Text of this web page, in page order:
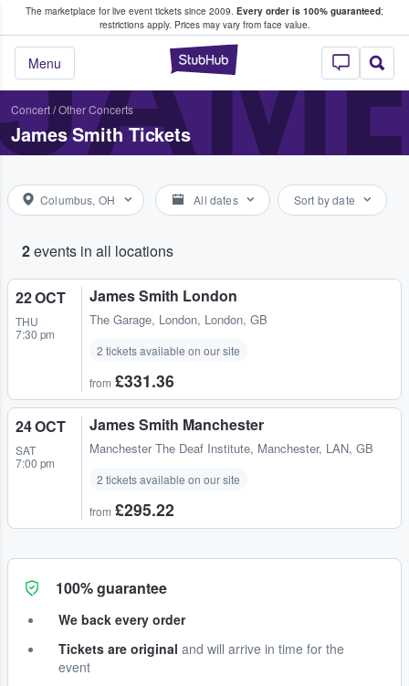
The marketplace for live event tickets since 2009. Every order is 100% guaranteed;
restrictions apply. Prices may vary from face value.
StubHub –
Menu
Fans Buy & Sell Tickets
Concert/Other Concerts
James Smith Tickets
Columbus, OH All dates Sort by date
2events in all locations
22 OCT
THU
7:30 pm
James Smith London
The Garage, London, London, GB
2 tickets available on our site
from £331.36
24 OCT
SAT
7:00 pm
James Smith Manchester
Manchester The Deaf Institute, Manchester, LAN, GB
2 tickets available on our site
from £295.22
100% guarantee
We back every order
Tickets are original and will arrive in time for the
event